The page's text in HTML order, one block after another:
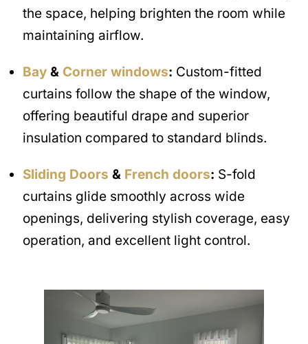
the space, helping brighten the room while
maintaining airflow.
Bay & Corner windows: Custom-fitted
curtains follow the shape of the window,
offering beautiful drape and superior
insulation compared to standard blinds.
Sliding Doors & French doors: S-fold
curtains glide smoothly across wide
openings, delivering stylish coverage, easy
operation, and excellent light control.